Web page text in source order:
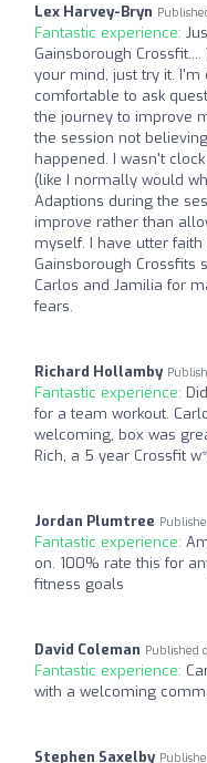
Lex Harvey-Bryn
Fantastic experience:
Gainsborough
your mind, just try it.
comfortable to ask
the journey to improve
the session not
happened. I wasn't
(like I normally would
Adaptions during the
improve rather than
myself. I have utter
Gainsborough Crossfits
Carlos and Jamilia for
fears.
Richard Hollamby
Fantastic experience:
for a team workout.
welcoming, box was
Rich, a 5 year Crossfit
Jordan Plumtree
Fantastic experience:
on. 100% rate this for
fitness goals
David Coleman Published
Fantastic experience:
with a welcoming
Stephen Saxelby